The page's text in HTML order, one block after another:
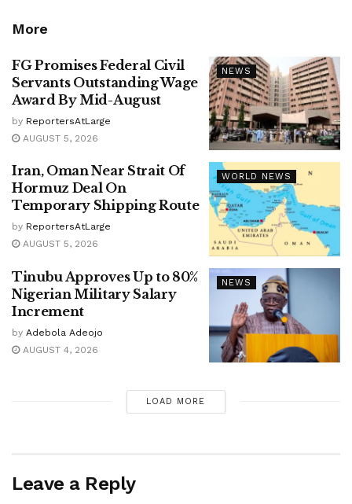
More
NEWS
FG Promises Federal Civil
Servants Outstanding Wage
Award By Mid-August
by ReportersAtLarge
AUGUST 5, 2026
WORLD NEWS
Iran, Oman Near Strait Of
Hormuz Deal On
Temporary Shipping Route
by ReportersAtLarge
AUGUST 5, 2026
NEWS
Tinubu Approves Up to 80%
Nigerian Military Salary
Increment
by Adebola Adeojo
AUGUST 4, 2026
LOAD MORE
Leave a Reply